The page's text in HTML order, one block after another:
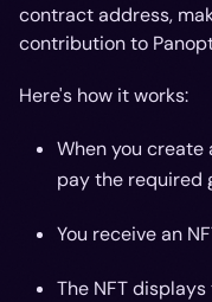
contract address,
contribution to
Here's how it works:
When you create
pay the required
You receive an
The NFT